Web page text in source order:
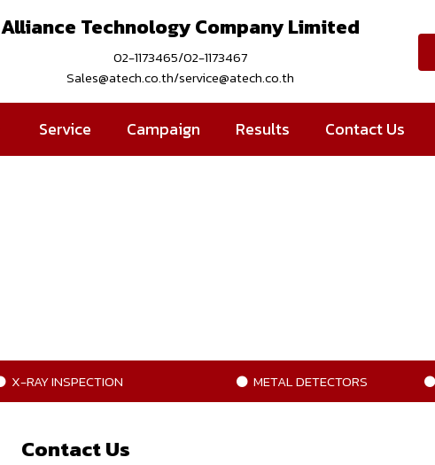
Alliance Technology Company Limited
02-1173465/02-1173467
Sales@atech.co.th/service@atech.co.th
Service Campaign Results Contact Us
X-RAY INSPECTION METAL DETECTORS
Contact Us